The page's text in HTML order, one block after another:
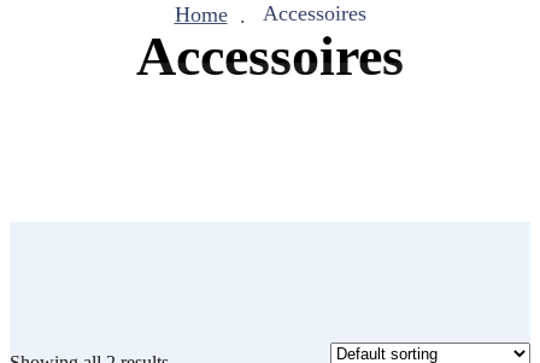
Home Accessoires
Accessoires